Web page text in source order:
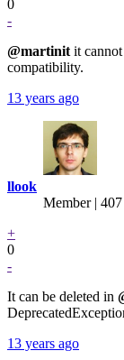
0
-
@martinit it
compatibility.
13 years ago
llook
Member | 407
+
0
-
It can be deleted in
13 years ago